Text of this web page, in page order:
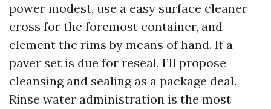
power modest, use a easy surface cleaner
cross for the foremost container, and
element the rims by means of hand. If a
paver set is due for reseal, I’ll propose
cleansing and sealing as a package deal.
Rinse water administration is the most